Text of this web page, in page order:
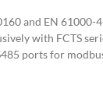
and EN 61000-
with FCTS
ports for